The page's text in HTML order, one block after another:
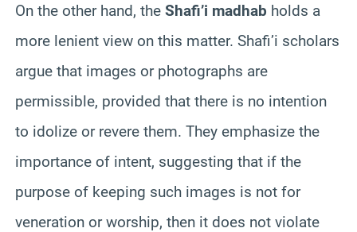
On the other hand, the Shafi’i madhab holds a
more lenient view on this matter. Shafi’i scholars
argue that images or photographs are
permissible, provided that there is no intention
to idolize or revere them. They emphasize the
importance of intent, suggesting that if the
purpose of keeping such images is not for
veneration or worship, then it does not violate